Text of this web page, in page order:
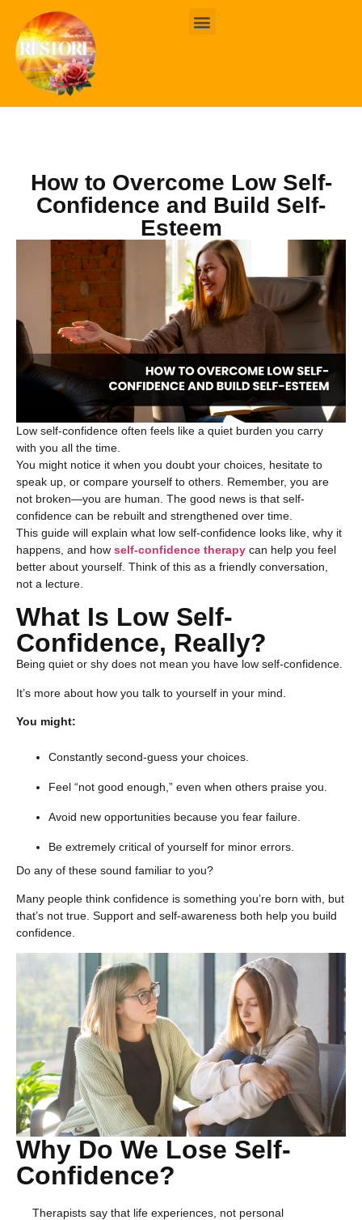
How to Overcome Low Self-
Confidence and Build Self-
Esteem
Low self-confidence often feels like a quiet burden you carry
with you all the time.
You might notice it when you doubt your choices, hesitate to
speak up, or compare yourself to others. Remember, you are
not broken—you are human. The good news is that self-
confidence can be rebuilt and strengthened over time.
This guide will explain what low self-confidence looks like, why it
happens, and how self-confidence therapy can help you feel
better about yourself. Think of this as a friendly conversation,
not a lecture.
What Is Low Self-
Confidence, Really?
Being quiet or shy does not mean you have low self-confidence.
It’s more about how you talk to yourself in your mind.
You might:
Constantly second-guess your choices.
Feel “not good enough,” even when others praise you.
Avoid new opportunities because you fear failure.
Be extremely critical of yourself for minor errors.
Do any of these sound familiar to you?
Many people think confidence is something you’re born with, but
that’s not true. Support and self-awareness both help you build
confidence.
Why Do We Lose Self-
Confidence?
Therapists say that life experiences, not personal